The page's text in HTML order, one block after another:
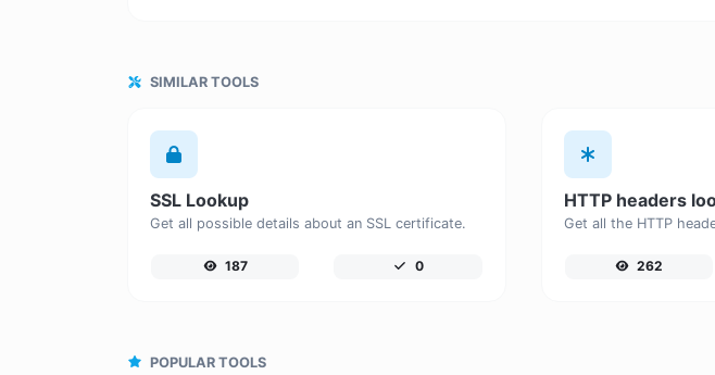
SIMILAR TOOLS
SSL Lookup
Get all possible details about an SSL certificate.
187 0
HTTP headers
262
POPULAR TOOLS